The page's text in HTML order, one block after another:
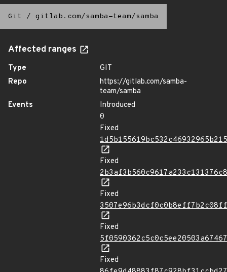
Git / gitlab.com/samba-team/samba
Affected ranges
Type
GIT
Repo
https://gitlab.com/samba-
team/samba
Events
Introduced
0
Fixed
Fixed
Fixed
Fixed
Fixed